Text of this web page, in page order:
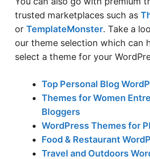
trusted marketplaces such as
or TemplateMonster. Take a
our theme selection which can
select a theme for your
Top Personal Blog
Themes for Women
Bloggers
WordPress Themes for
Food & Restaurant
Travel and Outdoors